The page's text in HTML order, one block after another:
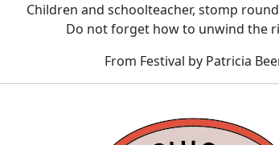
Children and schoolteacher, stomp
Do not forget how to unwind the
From Festival by Patricia